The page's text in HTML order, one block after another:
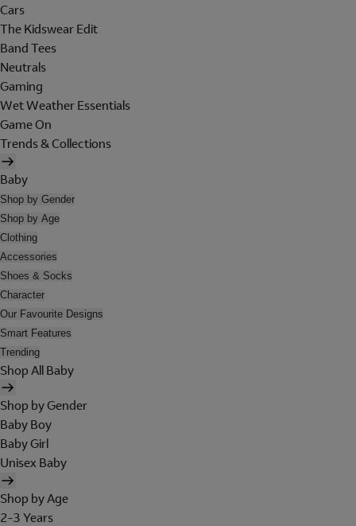
Cars
The Kidswear Edit
Band Tees
Neutrals
Gaming
Wet Weather Essentials
Game On
Trends & Collections
Baby
Shop by Gender
Shop by Age
Clothing
Accessories
Shoes & Socks
Character
Our Favourite Designs
Smart Features
Trending
Shop All Baby
Shop by Gender
Baby Boy
Baby Girl
Unisex Baby
Shop by Age
2-3 Years